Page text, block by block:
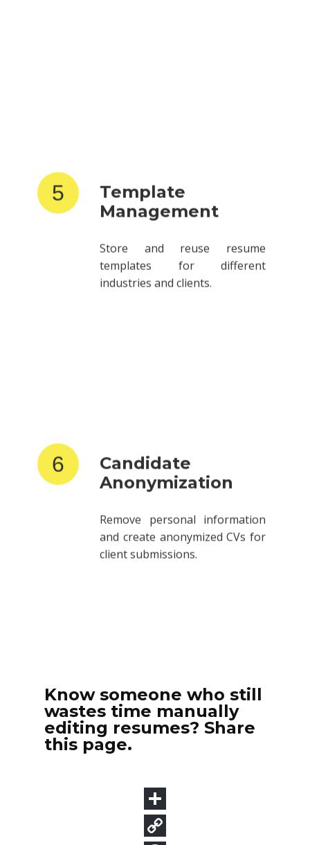
Management
Store and reuse resume
industries and clients.
Anonymization
Remove personal information
client submissions.
Know someone who still
wastes time manually
editing resumes? Share
this page.